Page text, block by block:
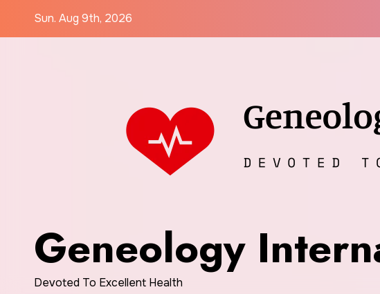
Sun. Aug 9th, 2026
Geneology
Devoted To Excellent Health